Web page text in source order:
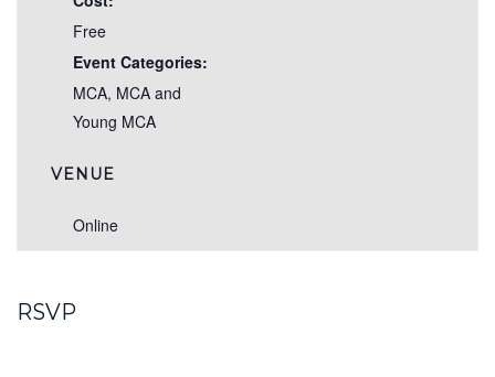
Free
Event Categories:
MCA, MCA and
Young MCA
VENUE
Online
RSVP